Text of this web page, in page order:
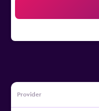
Provider